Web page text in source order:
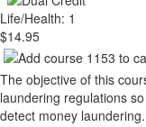
Life/Health: 1
$14.95
The objective of this
laundering regulations
detect money